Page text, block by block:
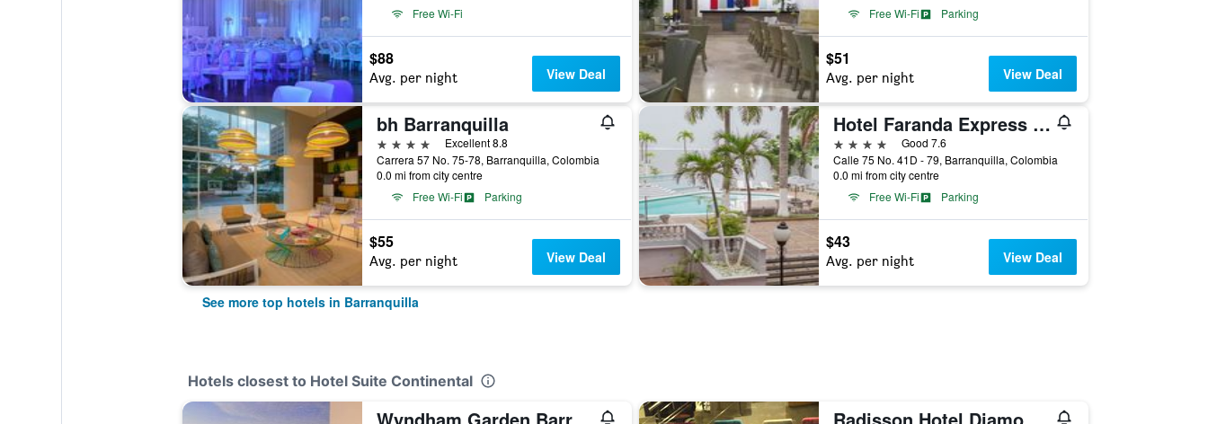
Free Wi-Fi
$88
Avg. per night View Deal
Free Wi-Fi
Parking
$51
Avg. per night View Deal
bh Barranquilla
4 stars
Excellent 8.8
Carrera 57 No. 75-78, Barranquilla, Colombia
0.0 mi from city centre
Free Wi-Fi
Parking
$55
Avg. per night View Deal
Hotel Faranda Express Puerta Del Sol Barranquilla, A Member of Radisson Individuals
4 stars
Good 7.6
Calle 75 No. 41D - 79, Barranquilla, Colombia
0.0 mi from city centre
Free Wi-Fi
Parking
$43
Avg. per night View Deal
See more top hotels in Barranquilla
Hotels closest to Hotel Suite Continental